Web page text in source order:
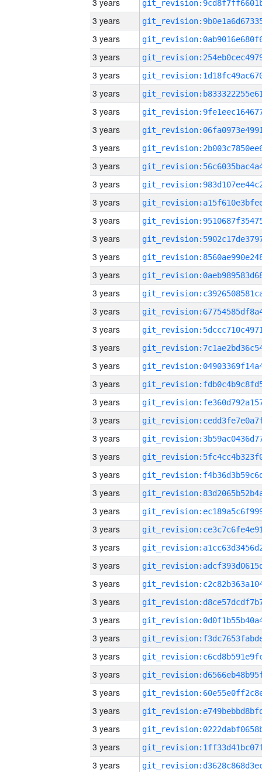
3 years
3 years
3 years
3 years
3 years
3 years
3 years
3 years
3 years
3 years
3 years
3 years
3 years
3 years
3 years
3 years
3 years
3 years
3 years
3 years
3 years
3 years
3 years
3 years
3 years
3 years
3 years
3 years
3 years
3 years
3 years
3 years
3 years
3 years
3 years
3 years
3 years
3 years
3 years
3 years
3 years
3 years
3 years